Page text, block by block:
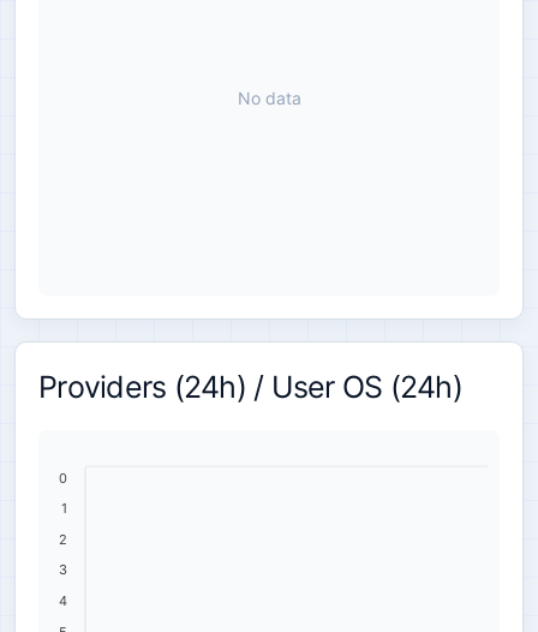
No data
Providers (24h) / User OS (24h)
0
1
2
3
4